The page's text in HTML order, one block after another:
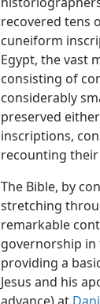
recovered tens
cuneiform
Egypt, the vast
consisting of
considerably
preserved
inscriptions,
recounting
The Bible, by
stretching
remarkable
governorship in
providing a
Jesus and his